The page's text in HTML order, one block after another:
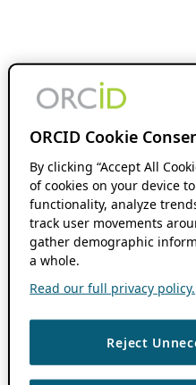
ORCID Cookie
By clicking “Accept All
of cookies on your device
functionality, analyze
track user movements
gather demographic
a whole.
Read our full privacy policy.
Reject